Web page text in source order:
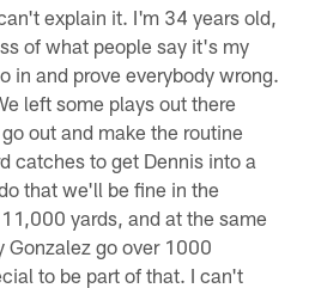
explain it. I'm 34 years old,
of what people say it's my
in and prove everybody wrong.
left some plays out there
out and make the routine
catches to get Dennis into a
that we'll be fine in the
yards, and at the same
Gonzalez go over 1000
to be part of that. I can't